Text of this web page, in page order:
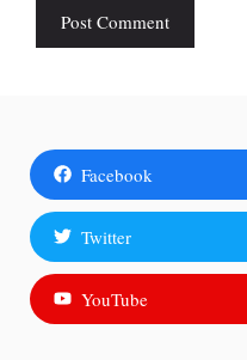
Facebook
Twitter
YouTube